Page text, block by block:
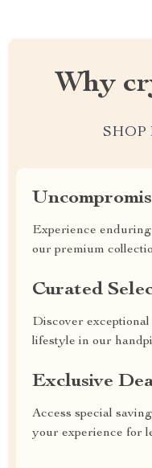
Why
SHOP
Experience
our premium
Curated
Discover
lifestyle in our
Exclusive
Access special
your experience for